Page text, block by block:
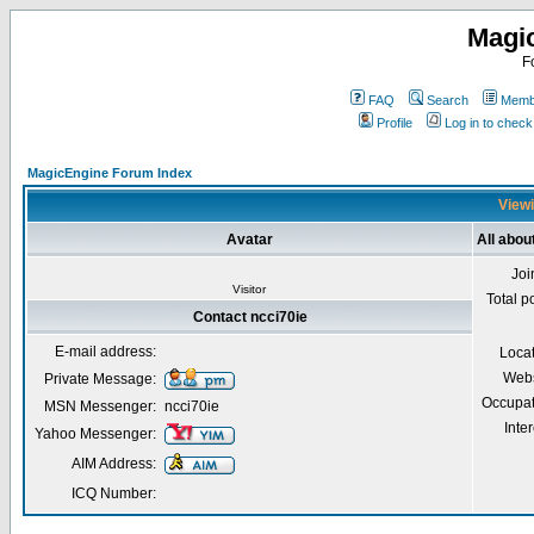
FAQ Search
Profile
Log in to
MagicEngine Forum Index
Avatar All
Visitor
Total
Contact ncci70ie
E-mail address:
Private Message:
MSN Messenger: ncci70ie
Yahoo Messenger:
AIM Address:
ICQ Number: